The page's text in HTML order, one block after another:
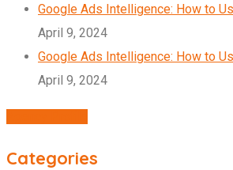
Google Ads Intelligence: How to
April 9, 2024
Google Ads Intelligence: How to
April 9, 2024
Categories